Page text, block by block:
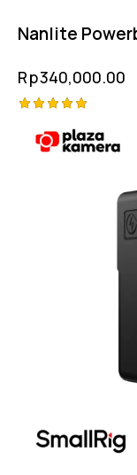
Nanlite
Rp340,000.00
5.00
out of 5